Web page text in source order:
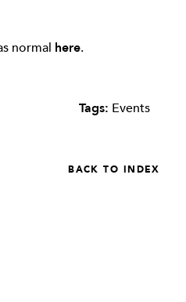
normal here.
Tags: Events
BACK TO INDEX